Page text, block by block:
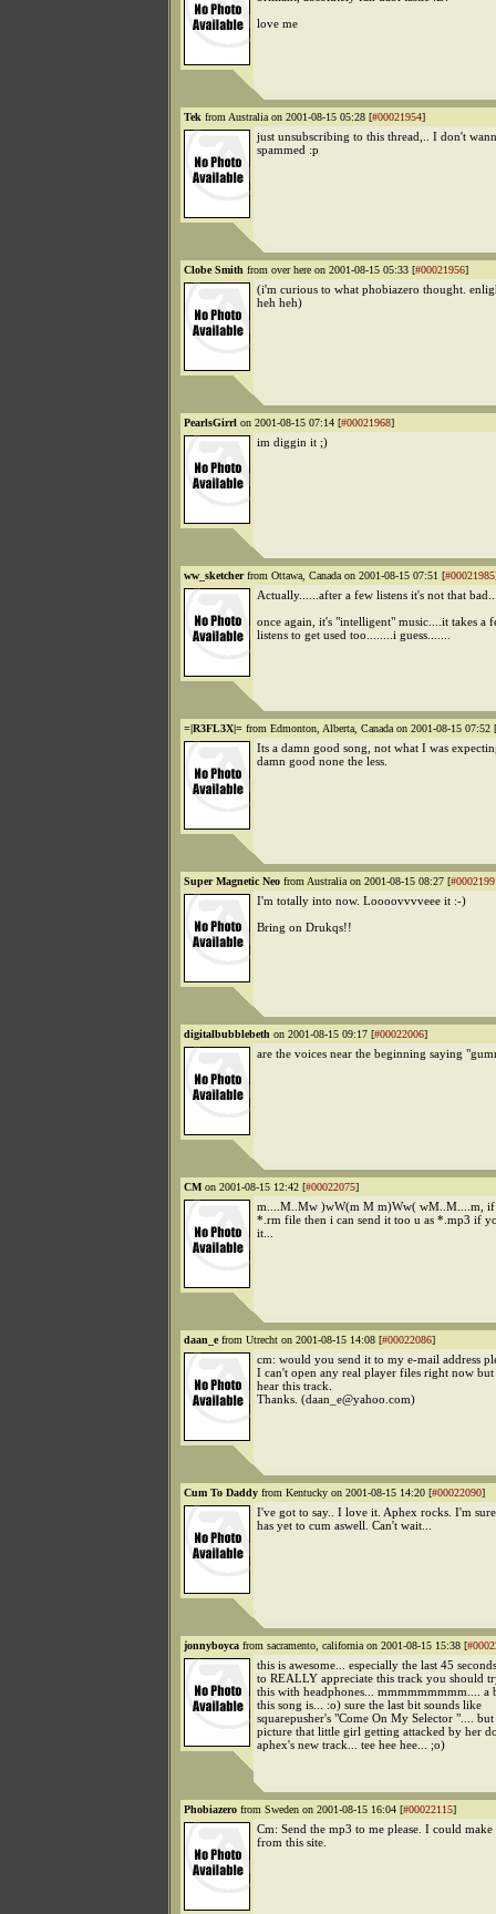
love me
Tek from Australia on 2001-08-15 05:28 [#00021954]
just unsubscribing to this thread,.. I don't
spammed :p
Clobe Smith from over here on 2001-08-15 05:33 [#00021956]
(i'm curious to what phobiazero thought.
heh heh)
PearlsGirrl on 2001-08-15 07:14 [#00021968]
im diggin it ;)
ww_sketcherfrom Ottawa, Canada on 2001-08-15 07:51 [#00021985
Actually......after a few listens it's not that
once again, it's "intelligent" music....it takes a
listens to get used too........i guess.......
=|R3FL3X|= from Edmonton, Alberta, Canada on 2001-08-15 07:52 [
Its a damn good song, not what I was
damn good none the less.
Super Magnetic Neo from Australia on 2001-08-15 08:27 [
I'm totally into now. Loooovvvveee it :-)
Bring on Drukqs!!
digitalbubblebeth on 2001-08-15 09:17 [#00022006]
are the voices near the beginning saying
CM on 2001-08-15 12:42 [#00022075]
m....M..Mw )wW(m M m)Ww( wM..M....m, if
*.rm file then i can send it too u as *.mp3 if
it...
daan_efrom Utrecht on 2001-08-15 14:08 [#00022086]
cm: would you send it to my e-mail address
I can't open any real player files right now
hear this track.
Thanks. (daan_e@yahoo.com)
Cum To Daddy from Kentucky on 2001-08-15 14:20 [#00022090]
I've got to say.. I love it. Aphex rocks. I'm
has yet to cum aswell. Can't wait...
jonnyboyca from sacramento, california on 2001-08-15 15:38 [
this is awesome... especially the last 45
to REALLY appreciate this track you should
this with headphones... mmmmmmmmm.... a
this song is... :o) sure the last bit sounds like
squarepusher's "Come On My Selector "....
picture that little girl getting attacked by her
aphex's new track... tee hee hee... ;o)
Phobiazero from Sweden on 2001-08-15 16:04 [#00022115]
Cm: Send the mp3 to me please. I could
from this site.